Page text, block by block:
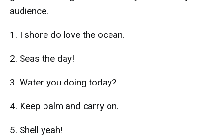
audience.
1. I shore do love the ocean.
2. Seas the day!
3. Water you doing today?
4. Keep palm and carry on.
5. Shell yeah!